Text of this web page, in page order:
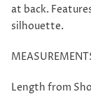
at back.
silhouette.
Length from